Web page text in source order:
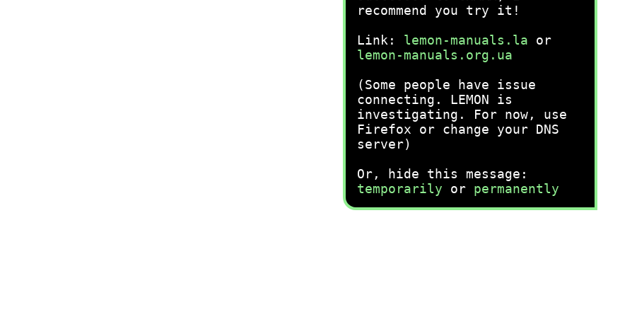
recommend you try it!
Link: lemon-manuals.la or
lemon-manuals.org.ua
(Some people have issue
connecting. LEMON is
investigating. For now, use
Firefox or change your DNS
server)
Or, hide this message:
temporarily or permanently